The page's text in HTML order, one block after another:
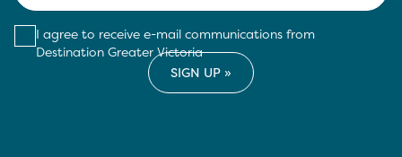
I agree to receive e-mail communications from
Destination Greater Victoria